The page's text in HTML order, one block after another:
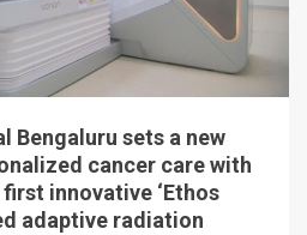
Bengaluru sets a new
cancer care with
innovative ‘Ethos
adaptive radiation